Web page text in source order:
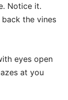
Notice it.
the vines
eyes open
at you